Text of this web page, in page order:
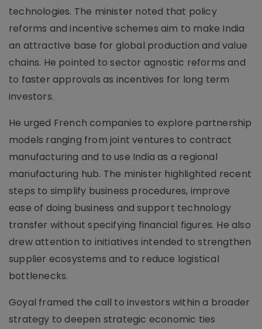
technologies. The minister noted that policy
reforms and incentive schemes aim to make India
an attractive base for global production and value
chains. He pointed to sector agnostic reforms and
to faster approvals as incentives for long term
investors.
He urged French companies to explore partnership
models ranging from joint ventures to contract
manufacturing and to use India as a regional
manufacturing hub. The minister highlighted recent
steps to simplify business procedures, improve
ease of doing business and support technology
transfer without specifying financial figures. He also
drew attention to initiatives intended to strengthen
supplier ecosystems and to reduce logistical
bottlenecks.
Goyal framed the call to investors within a broader
strategy to deepen strategic economic ties